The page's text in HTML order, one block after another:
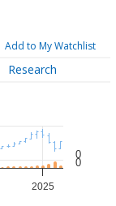
Add to My Watchlist
Research
2025
0
0